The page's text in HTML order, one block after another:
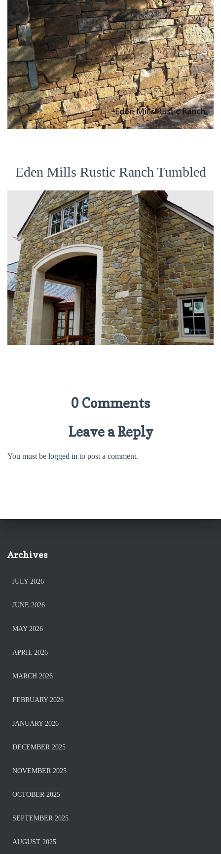
Eden Mills Rustic Ranch Tumbled
0 Comments
Leave a Reply
You must be logged in to post a comment.
Archives
JULY 2026
JUNE 2026
MAY 2026
APRIL 2026
MARCH 2026
FEBRUARY 2026
JANUARY 2026
DECEMBER 2025
NOVEMBER 2025
OCTOBER 2025
SEPTEMBER 2025
AUGUST 2025